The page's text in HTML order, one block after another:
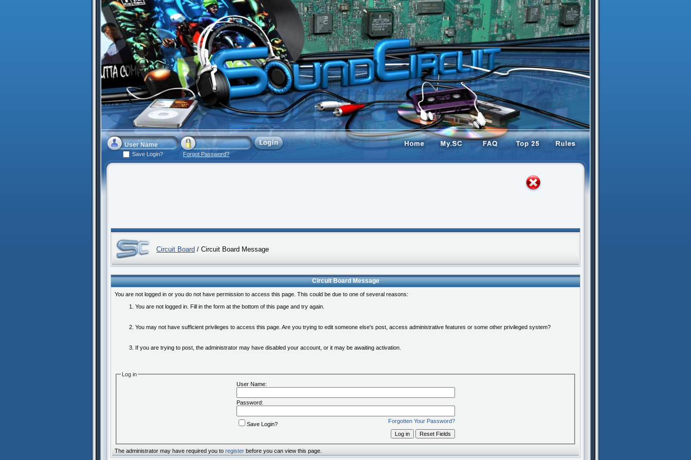
Save Login? Forgot Password?
Circuit Board / Circuit Board Message
Circuit Board Message
You are not logged in or you do not have permission to access this page. This could be due to one of several reasons:
You are not logged in. Fill in the form at the bottom of this page and try again.
You may not have sufficient privileges to access this page. Are you trying to edit someone else's post, access administrative features or some other privileged system?
If you are trying to post, the administrator may have disabled your account, or it may be awaiting activation.
Log in
User Name:
Password:
Forgotten Your Password?
Save Login?
The administrator may have required you to register before you can view this page.